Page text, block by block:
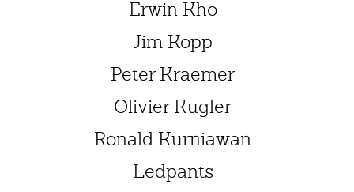
Erwin Kho
Jim Kopp
Peter Kraemer
Olivier Kugler
Ronald Kurniawan
Ledpants